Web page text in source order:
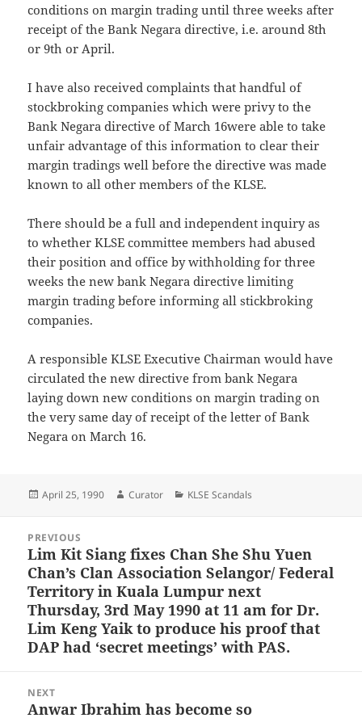
conditions on margin trading until three weeks after
receipt of the Bank Negara directive, i.e. around 8th
or 9th or April.
I have also received complaints that handful of
stockbroking companies which were privy to the
Bank Negara directive of March 16were able to take
unfair advantage of this information to clear their
margin tradings well before the directive was made
known to all other members of the KLSE.
There should be a full and independent inquiry as
to whether KLSE committee members had abused
their position and office by withholding for three
weeks the new bank Negara directive limiting
margin trading before informing all stickbroking
companies.
A responsible KLSE Executive Chairman would have
circulated the new directive from bank Negara
laying down new conditions on margin trading on
the very same day of receipt of the letter of Bank
Negara on March 16.
Posted
April 25, 1990 Author
Curator Categories
KLSE Scandals
navigation
PREVIOUS
Previous
post:
Lim Kit Siang fixes Chan She Shu Yuen
Chan’s Clan Association Selangor/ Federal
Territory in Kuala Lumpur next
Thursday, 3rd May 1990 at 11 am for Dr.
Lim Keng Yaik to produce his proof that
DAP had ‘secret meetings’ with PAS.
NEXT
Next
Anwar Ibrahim has become so